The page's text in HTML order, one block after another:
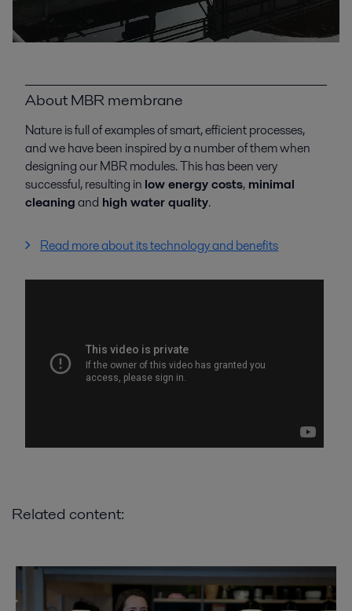
About MBR membrane
Nature is full of examples of smart, efficient processes,
and we have been inspired by a number of them when
designing our MBR modules. This has been very
successful, resulting in low energy costs, minimal
cleaningand high water quality.
Read more about its technology and benefits
Related content: